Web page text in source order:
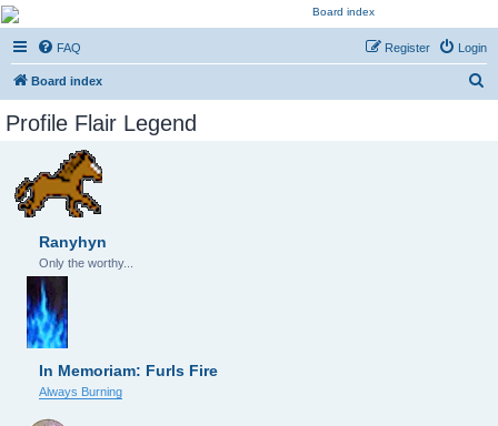
Kevin's Watch
Official Discussion Forum for the works of Stephen R. Donaldson
FAQ Login
Register
Board index
Profile Flair Legend
Ranyhyn
Only the worthy...
In Memoriam: Furls Fire
Always Burning